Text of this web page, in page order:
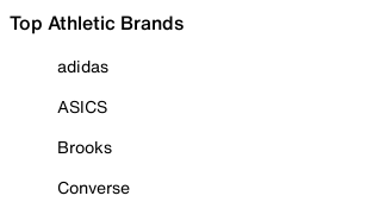
Top Athletic Brands
adidas
ASICS
Brooks
Converse